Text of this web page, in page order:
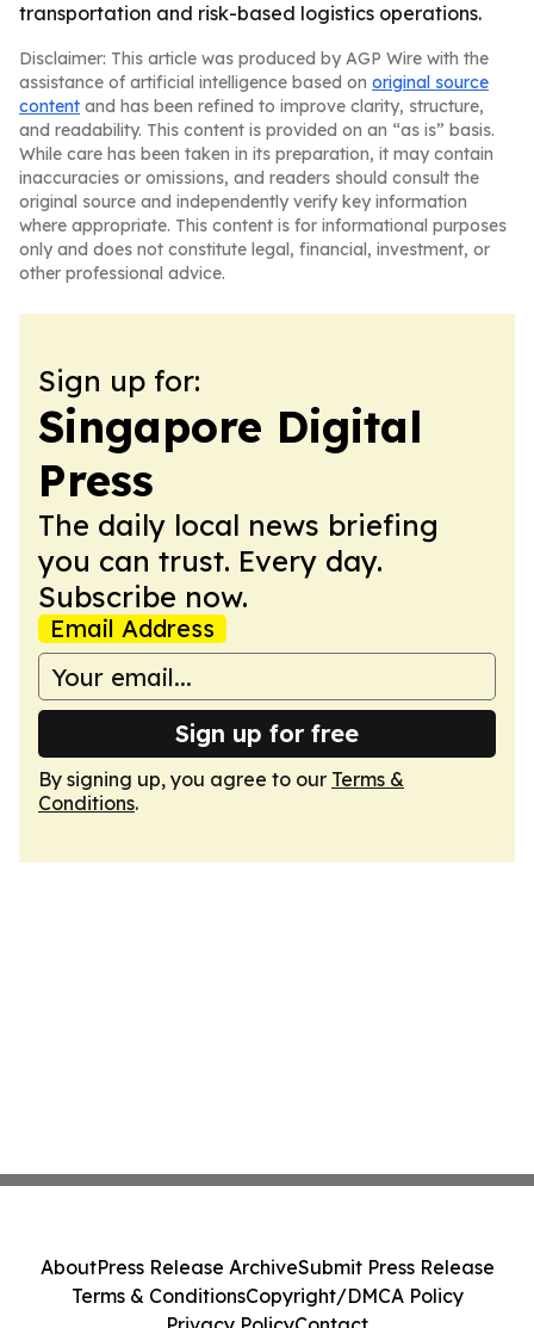
transportation and risk-based logistics operations.
Disclaimer: This article was produced by AGP Wire with the
assistance of artificial intelligence based on original source
content and has been refined to improve clarity, structure,
and readability. This content is provided on an “as is” basis.
While care has been taken in its preparation, it may contain
inaccuracies or omissions, and readers should consult the
original source and independently verify key information
where appropriate. This content is for informational purposes
only and does not constitute legal, financial, investment, or
other professional advice.
Sign up for:
Singapore Digital
Press
The daily local news briefing
you can trust. Every day.
Subscribe now.
Email Address
Sign up for free
By signing up, you agree to our Terms &
Conditions.
AboutPress Release ArchiveSubmit Press Release
Terms & ConditionsCopyright/DMCA Policy